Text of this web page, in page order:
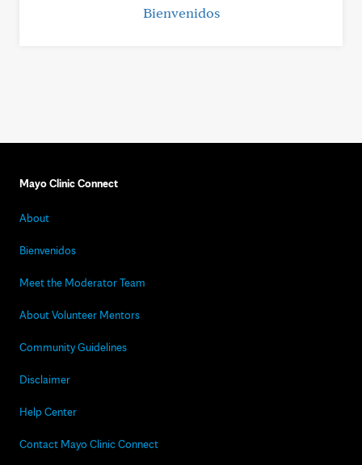
Bienvenidos
Mayo Clinic Connect
About
Bienvenidos
Meet the Moderator Team
About Volunteer Mentors
Community Guidelines
Disclaimer
Help Center
Contact Mayo Clinic Connect